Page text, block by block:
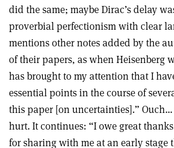
did the same; maybe Dirac’s delay
proverbial perfectionism with clear
mentions other notes added by the
of their papers, as when Heisenberg
has brought to my attention that I
essential points in the course of
this paper [on uncertainties].”
hurt. It continues: “I owe great
for sharing with me at an early stage